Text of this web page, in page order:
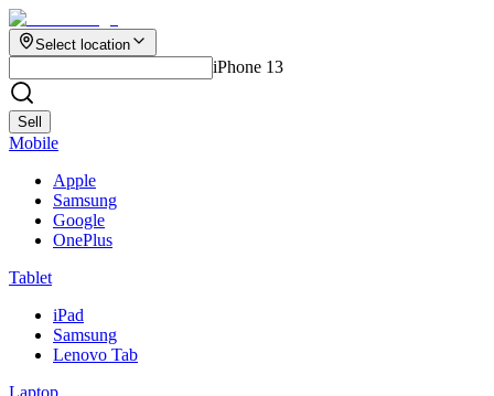
Select location
iPhone 13
Sell
Mobile
Apple
Samsung
Google
OnePlus
Tablet
iPad
Samsung
Lenovo Tab
Laptop